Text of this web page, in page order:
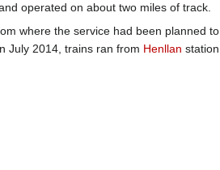
operated on about two miles of track.
where the service had been planned
July 2014, trains ran from Henllan